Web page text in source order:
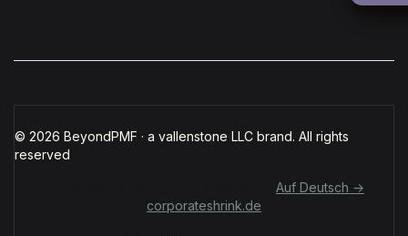
© 2026 BeyondPMF · a vallenstone LLC brand. All rights
reserved
Auf Deutsch →
corporateshrink.de